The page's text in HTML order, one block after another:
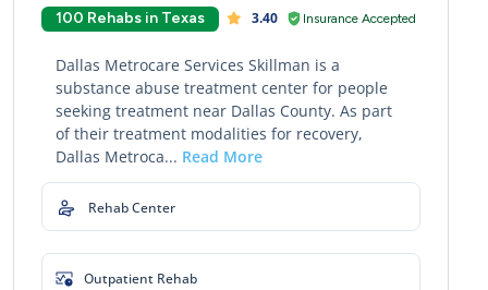
100 Rehabs in Texas 3.40 Insurance Accepted
Dallas Metrocare Services Skillman is a
substance abuse treatment center for people
seeking treatment near Dallas County. As part
of their treatment modalities for recovery,
Dallas Metroca... Read More
Rehab Center
Outpatient Rehab